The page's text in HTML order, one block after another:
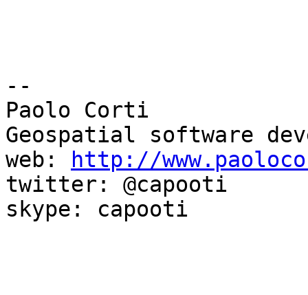
--
Paolo Corti
Geospatial software
web:
http://
twitter: @capooti
skype: capooti